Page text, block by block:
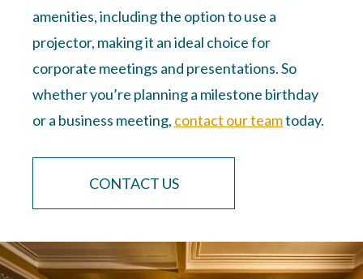
amenities, including the option to use a
projector, making it an ideal choice for
corporate meetings and presentations. So
whether you’re planning a milestone birthday
or a business meeting, contact our teamtoday.
CONTACT US